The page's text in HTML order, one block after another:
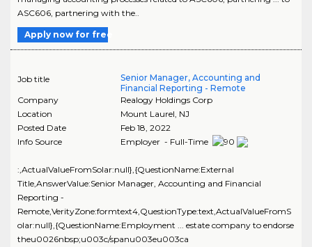
ASC606, partnering with the..
Apply now for free
Job title
Senior Manager, Accounting and
Financial Reporting - Remote
Company
Realogy Holdings Corp
Location
Mount Laurel NJ
Posted Date
Feb 18, 2022
Info Source
Employer - Full-Time
:,ActualValueFromSolar:null},{QuestionName:External
Title,AnswerValue:Senior Manager, Accounting and Financial
Reporting -
Remote,VerityZone:formtext4,QuestionType:text,ActualValueFromS
olar:null},{QuestionName:Employment ... estate company to endorse
theu0026nbsp;u003c/spanu003eu003ca